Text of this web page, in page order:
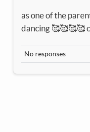
as one of the
dancing 🥰🥰🥰🥰
No responses